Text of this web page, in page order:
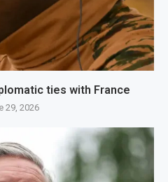
ties with France
29, 2026